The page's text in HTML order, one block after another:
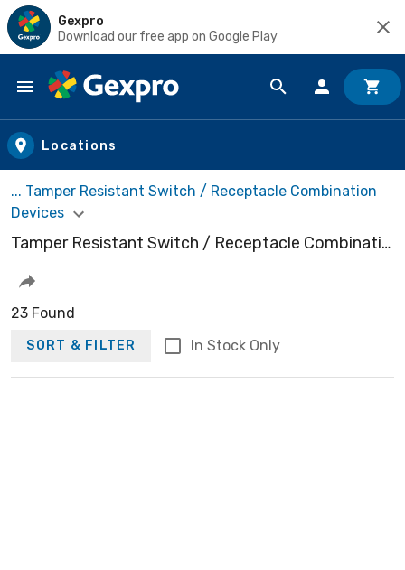
Gexpro
Download our free app on Google Play
Skip to main content
Locations
... Tamper Resistant Switch / Receptacle Combination
Devices
Tamper Resistant Switch / Receptacle Combination Devices
23 Found
SORT & FILTER In Stock Only